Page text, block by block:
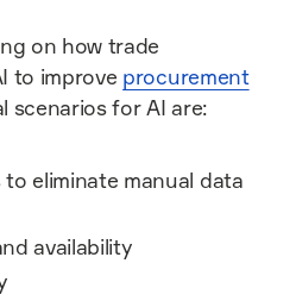
on how trade
to improve procurement
scenarios for AI are:
eliminate manual data
availability